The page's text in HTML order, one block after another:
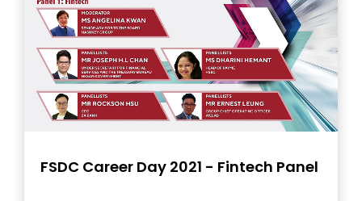
FSDC Career Day 2021 - Fintech Panel